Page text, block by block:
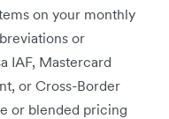
on your monthly
or
IAF, Mastercard
or Cross-Border
or blended pricing